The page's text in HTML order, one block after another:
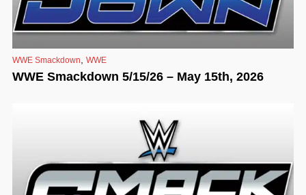
WWE Smackdown WWE
WWE Smackdown 5/15/26 – May 15th, 2026